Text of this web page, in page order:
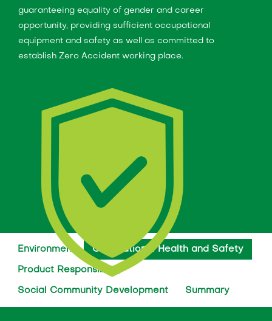
Environment Occupational Health and Safety
Product Responsibility
Social Community Development Summary
guaranteeing equality of gender and career
opportunity, providing sufficient occupational
equipment and safety as well as committed to
establish Zero Accident working place.